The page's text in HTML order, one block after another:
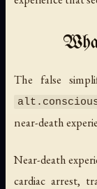
The false
near-death
Near-death
cardiac arrest,